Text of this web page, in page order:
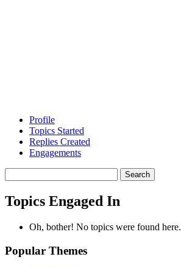
Profile
Topics Started
Replies Created
Engagements
topics:
Topics Engaged In
Oh, bother! No topics were found here.
Popular Themes